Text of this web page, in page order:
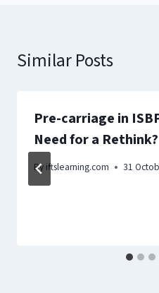
Similar Posts
Pre-carriage in
Need for a Rethink?
By iftslearning.com 31